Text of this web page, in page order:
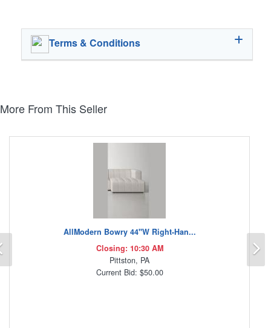
Terms & Conditions
More From This Seller
AllModern Bowry 44"W Right-Han...
Closing: 10:30 AM
Pittston, PA
Current Bid: $50.00